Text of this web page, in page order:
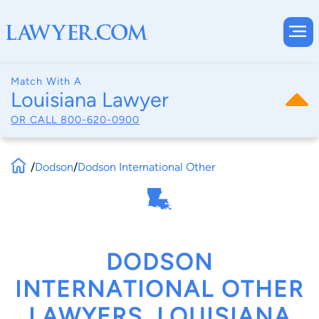
Match With A
Louisiana Lawyer
OR CALL 800-620-0900
/Dodson/Dodson International Other
DODSON
INTERNATIONAL OTHER